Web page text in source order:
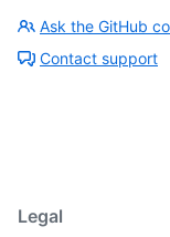
Ask the GitHub
Contact support
Legal